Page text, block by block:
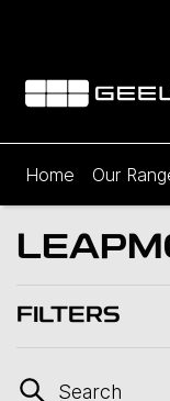
Home Our
FILTERS
Search